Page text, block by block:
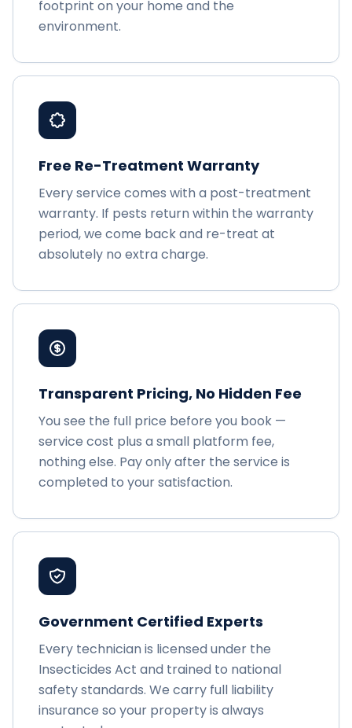
footprint on your home and the
environment.
Free Re-Treatment Warranty
Every service comes with a post-treatment
warranty. If pests return within the warranty
period, we come back and re-treat at
absolutely no extra charge.
Transparent Pricing, No Hidden Fee
You see the full price before you book —
service cost plus a small platform fee,
nothing else. Pay only after the service is
completed to your satisfaction.
Government Certified Experts
Every technician is licensed under the
Insecticides Act and trained to national
safety standards. We carry full liability
insurance so your property is always